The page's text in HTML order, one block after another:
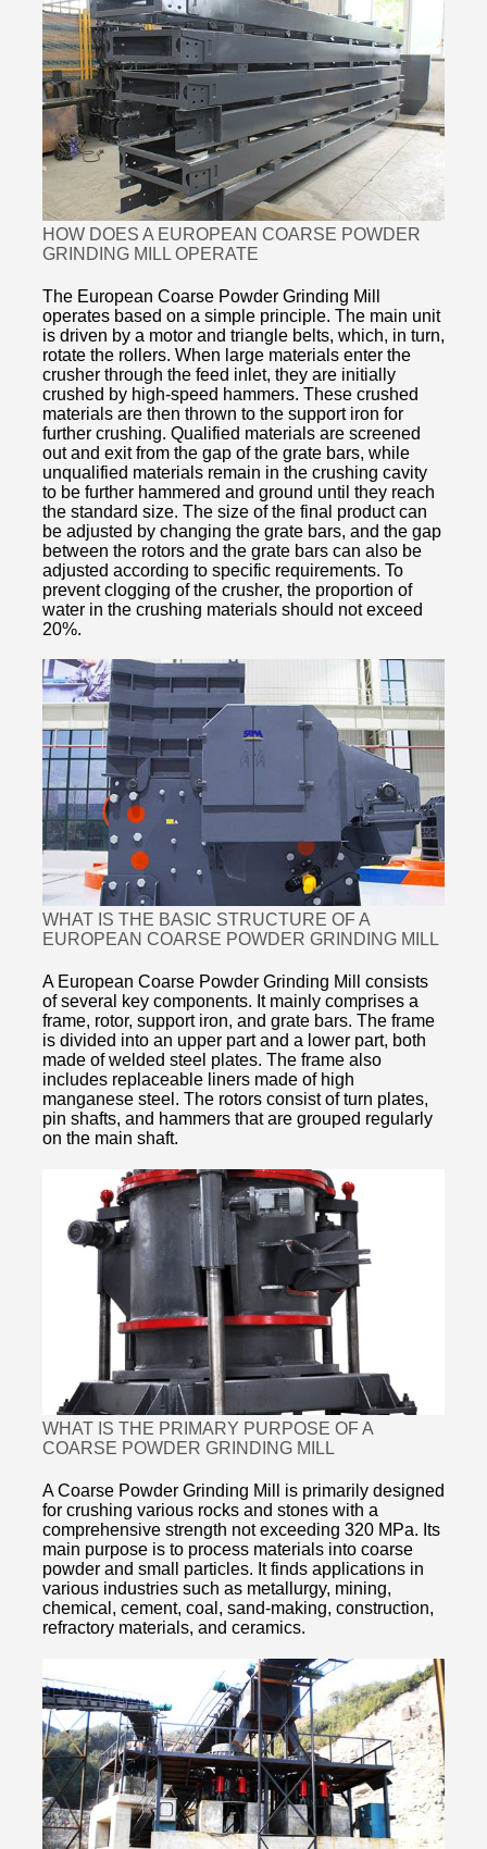
HOW DOES A EUROPEAN COARSE POWDER
GRINDING MILL OPERATE
The European Coarse Powder Grinding Mill
operates based on a simple principle. The main unit
is driven by a motor and triangle belts, which, in turn,
rotate the rollers. When large materials enter the
crusher through the feed inlet, they are initially
crushed by high-speed hammers. These crushed
materials are then thrown to the support iron for
further crushing. Qualified materials are screened
out and exit from the gap of the grate bars, while
unqualified materials remain in the crushing cavity
to be further hammered and ground until they reach
the standard size. The size of the final product can
be adjusted by changing the grate bars, and the gap
between the rotors and the grate bars can also be
adjusted according to specific requirements. To
prevent clogging of the crusher, the proportion of
water in the crushing materials should not exceed
20%.
WHAT IS THE BASIC STRUCTURE OF A
EUROPEAN COARSE POWDER GRINDING MILL
A European Coarse Powder Grinding Mill consists
of several key components. It mainly comprises a
frame, rotor, support iron, and grate bars. The frame
is divided into an upper part and a lower part, both
made of welded steel plates. The frame also
includes replaceable liners made of high
manganese steel. The rotors consist of turn plates,
pin shafts, and hammers that are grouped regularly
on the main shaft.
WHAT IS THE PRIMARY PURPOSE OF A
COARSE POWDER GRINDING MILL
A Coarse Powder Grinding Mill is primarily designed
for crushing various rocks and stones with a
comprehensive strength not exceeding 320 MPa. Its
main purpose is to process materials into coarse
powder and small particles. It finds applications in
various industries such as metallurgy, mining,
chemical, cement, coal, sand-making, construction,
refractory materials, and ceramics.